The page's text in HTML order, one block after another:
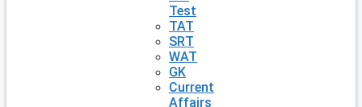
Test
TAT
SRT
WAT
GK
Current
Affairs